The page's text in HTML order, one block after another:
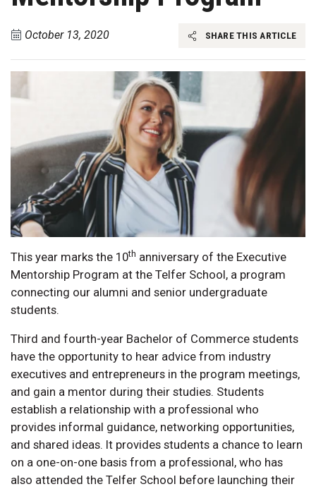
October 13, 2020 SHARE THIS ARTICLE
This year marks the 10th anniversary of the Executive
Mentorship Program at the Telfer School, a program
connecting our alumni and senior undergraduate
students.
Third and fourth-year Bachelor of Commerce students
have the opportunity to hear advice from industry
executives and entrepreneurs in the program meetings,
and gain a mentor during their studies. Students
establish a relationship with a professional who
provides informal guidance, networking opportunities,
and shared ideas. It provides students a chance to learn
on a one-on-one basis from a professional, who has
also attended the Telfer School before launching their